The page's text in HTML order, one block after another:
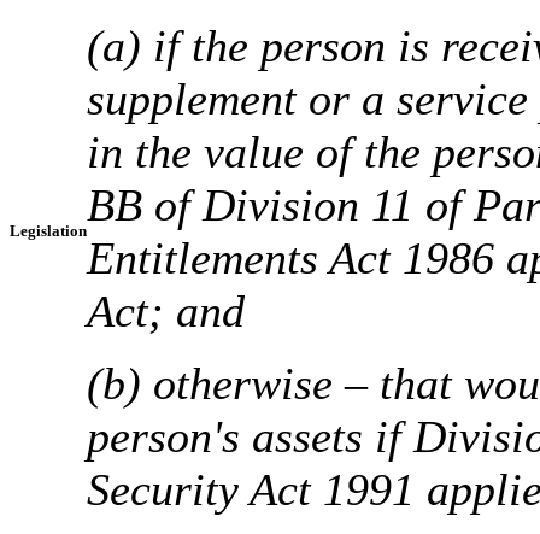
Legislation
(a) if the person is
supplement or a
in the value of the
BB of Division 11 of
Entitlements Act 1986
Act; and
(b) otherwise – that
person's assets if
Security Act 1991